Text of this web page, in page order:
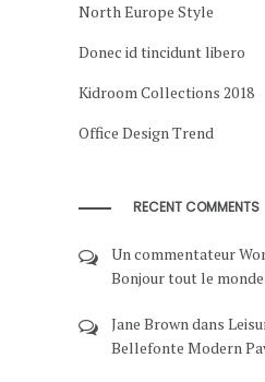
North Europe Style
Donec id tincidunt libero
Kidroom Collections 2018
Office Design Trend
RECENT COMMENTS
Un commentateur
Bonjour tout le
Jane Browndans
Bellefonte Modern